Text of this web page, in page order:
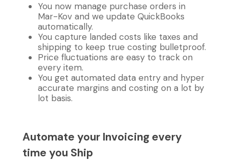
You now manage purchase orders in
Mar-Kov and we update QuickBooks
automatically.
You capture landed costs like taxes and
shipping to keep true costing bulletproof.
Price fluctuations are easy to track on
every item.
You get automated data entry and hyper
accurate margins and costing on a lot by
lot basis.
Automate your Invoicing every
time you Ship